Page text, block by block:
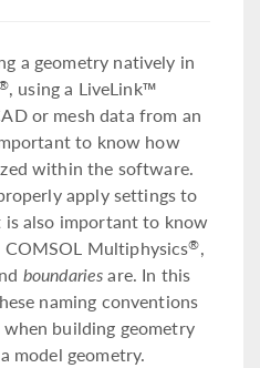
a geometry natively in
, using a LiveLink™
or mesh data from an
to know how
within the software.
apply settings to
also important to know
Multiphysics®,
boundariesare. In this
naming conventions
building geometry
model geometry.